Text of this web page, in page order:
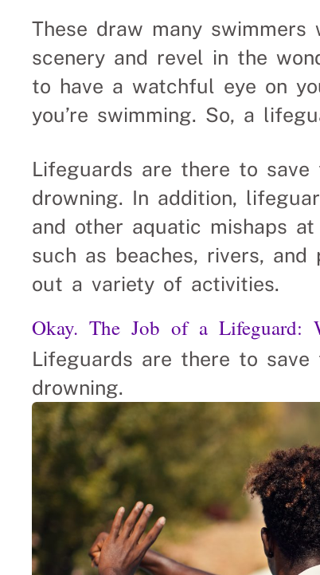
These draw many
scenery and revel in the
to have a watchful eye on
you’re swimming. So, a
Lifeguards are there to
drowning. In addition,
and other aquatic mishaps
such as beaches, rivers,
out a variety of activities.
Okay. The Job of a Lifeguard:
Lifeguards are there to
drowning.